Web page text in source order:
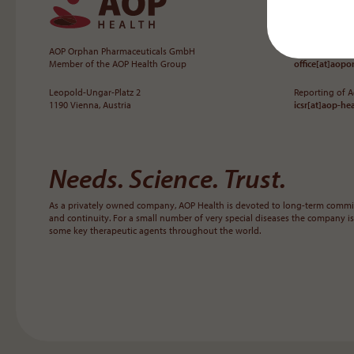
AOP Orphan Pharmaceuticals GmbH
Member of the AOP Health Group
Leopold-Ungar-Platz 2
1190 Vienna, Austria
Reporting of
icsr[at]aop-
Needs. Science. Trust.
As a privately owned company, AOP Health is devoted to long-term
and continuity. For a small number of very special diseases the company
some key therapeutic agents throughout the world.